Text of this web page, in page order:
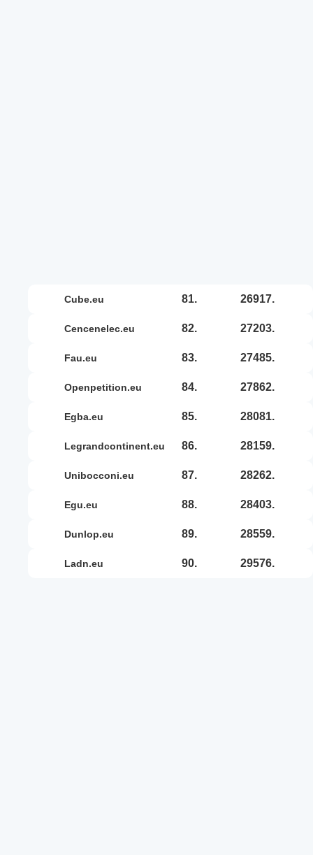
cube.eu 81. 26917.
cencenelec.eu 82. 27203.
fau.eu 83. 27485.
openpetition.eu 84. 27862.
egba.eu 85. 28081.
legrandcontinent.eu 86. 28159.
unibocconi.eu 87. 28262.
egu.eu 88. 28403.
dunlop.eu 89. 28559.
ladn.eu 90. 29576.